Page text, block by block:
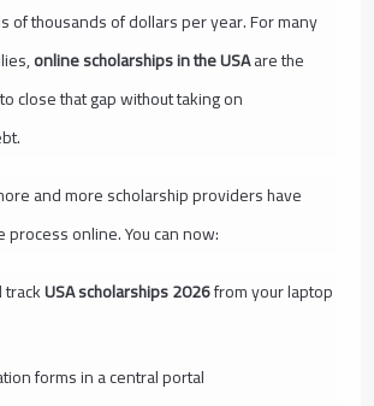
of thousands of dollars per year. For many
online scholarships in the USAare the
close that gap without taking on
and more scholarship providers have
online. You can now:
trackUSA scholarships 2026from your laptop
forms in a central portal